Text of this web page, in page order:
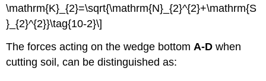
\mathrm{K}_{2}=\sqrt{\mathrm{N}_{2}^{2}+\mathrm{S
}_{2}^{2}}\tag{10-2}\]
The forces acting on the wedge bottom A-Dwhen
cutting soil, can be distinguished as: